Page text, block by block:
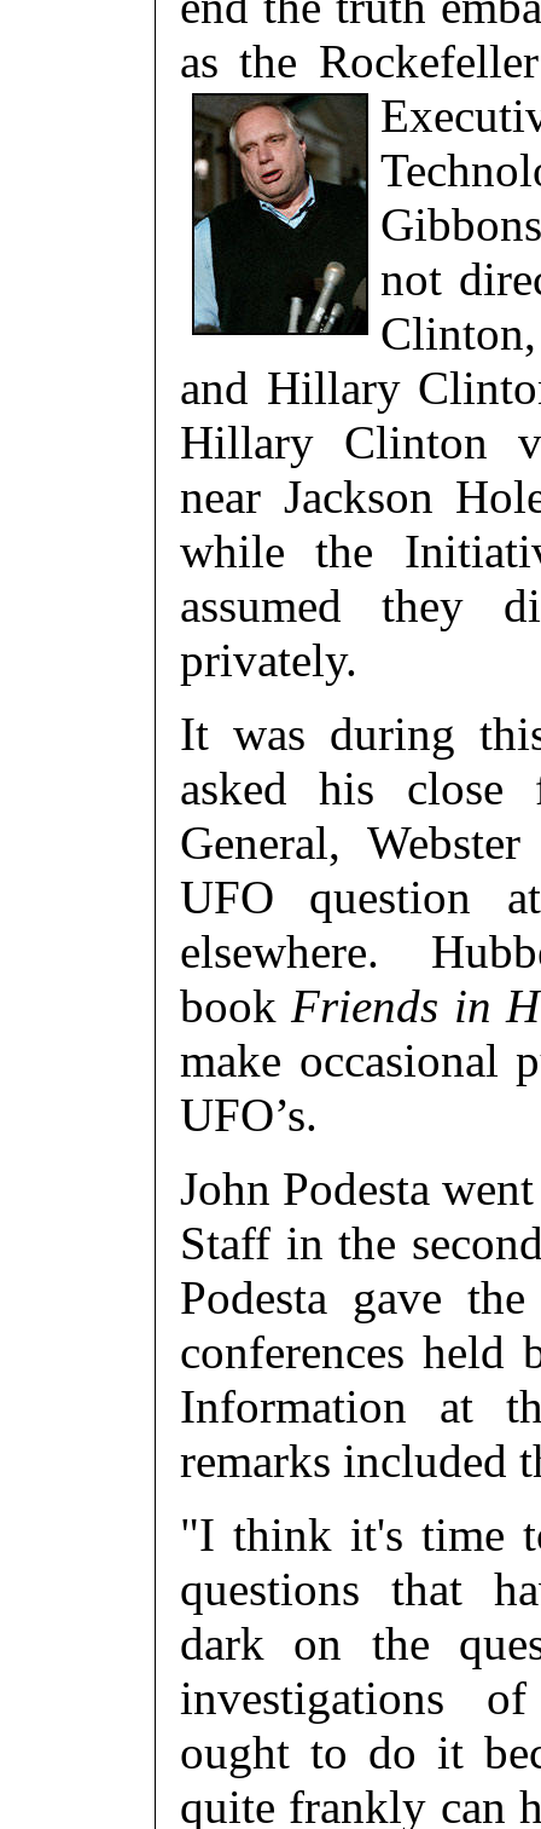
as the
not
and Hillary
Hillary Clinton
near Jackson
while the
assumed they
privately.
It was during
asked his close
General,
UFO question
elsewhere.
bookFriends in
make occasional
UFO’s.
John Podesta
Staff in the
Podesta gave
conferences
Information at
remarks included
"I think it's time
questions that
dark on the
investigations of
ought to do it
quite frankly can